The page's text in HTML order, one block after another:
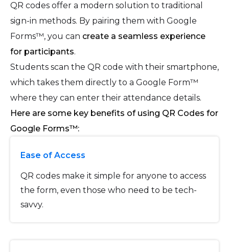
QR codes offer a modern solution to traditional
sign-in methods. By pairing them with Google
Forms™, you can create a seamless experience
for participants.
Students scan the QR code with their smartphone,
which takes them directly to a Google Form™
where they can enter their attendance details.
Here are some key benefits of using QR Codes for
Google Forms™:
Ease of Access
QR codes make it simple for anyone to access
the form, even those who need to be tech-
savvy.